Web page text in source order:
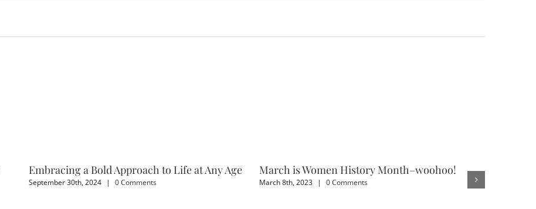
Embracing a Bold Approach to Life at Any Age
September 30th, 2024 | 0 Comments
March is Women History Month–woohoo!
March 8th, 2023 | 0 Comments